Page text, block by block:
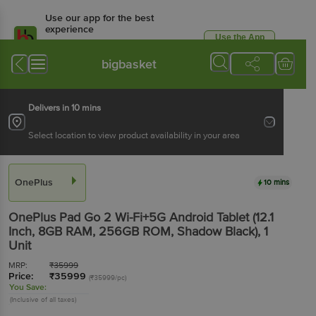
Use our app for the best
experience
Available for Android & iOS
Use the App
bigbasket
Delivers in 10 mins
Select location to view product availability in your area
OnePlus 10 mins
OnePlus Pad Go 2 Wi-Fi+5G Android Tablet (12.1
Inch, 8GB RAM, 256GB ROM, Shadow Black), 1
Unit
MRP: ₹35999
Price: ₹35999 (₹35999/pc)
You Save:
(Inclusive of all taxes)